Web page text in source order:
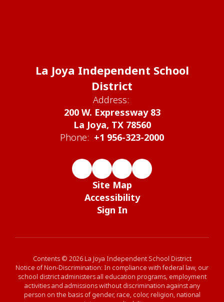
La Joya Independent School
District
Address:
200 W. Expressway 83
La Joya, TX 78560
Phone: +1 956-323-2000
Site Map
Accessibility
Sign In
Contents © 2026 La Joya Independent School District
Notice of Non-Discrimination: In compliance with federal law, our
school district administers all education programs, employment
activities and admissions without discrimination against any
person on the basis of gender, race, color, religion, national